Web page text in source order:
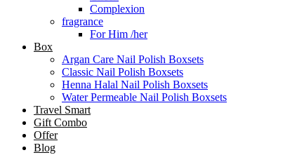
Complexion
fragrance
For Him /her
Box
Argan Care Nail Polish Boxsets
Classic Nail Polish Boxsets
Henna Halal Nail Polish Boxsets
Water Permeable Nail Polish Boxsets
Travel Smart
Gift Combo
Offer
Blog